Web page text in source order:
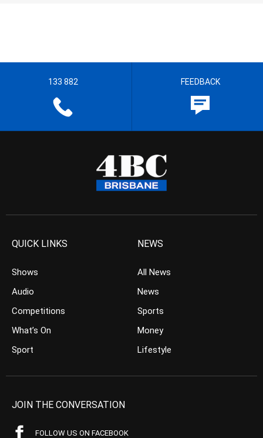
133 882 FEEDBACK
QUICK LINKS
Shows
Audio
Competitions
What’s On
Sport
NEWS
All News
News
Sports
Money
Lifestyle
JOIN THE CONVERSATION
FOLLOW US ON FACEBOOK